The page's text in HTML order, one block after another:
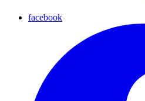
facebook